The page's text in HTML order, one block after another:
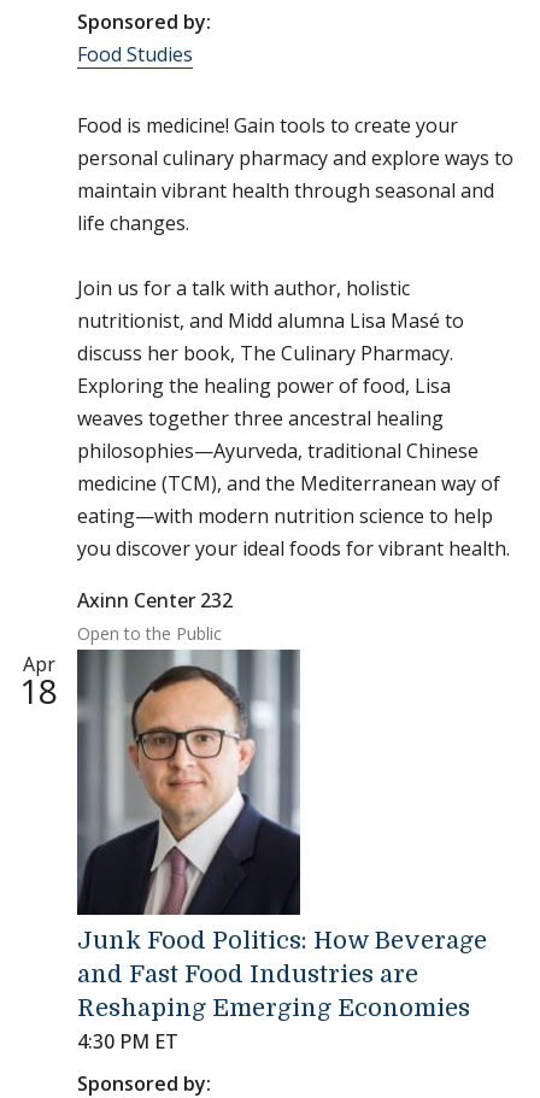
Sponsored by:
Food Studies
Food is medicine! Gain tools to create your
personal culinary pharmacy and explore ways to
maintain vibrant health through seasonal and
life changes.
Join us for a talk with author, holistic
nutritionist, and Midd alumna Lisa Masé to
discuss her book, The Culinary Pharmacy.
Exploring the healing power of food, Lisa
weaves together three ancestral healing
philosophies—Ayurveda, traditional Chinese
medicine (TCM), and the Mediterranean way of
eating—with modern nutrition science to help
you discover your ideal foods for vibrant health.
Axinn Center 232
Open to the Public
Apr
18
Junk Food Politics: How Beverage
and Fast Food Industries are
Reshaping Emerging Economies
4:30 PM ET
Sponsored by: